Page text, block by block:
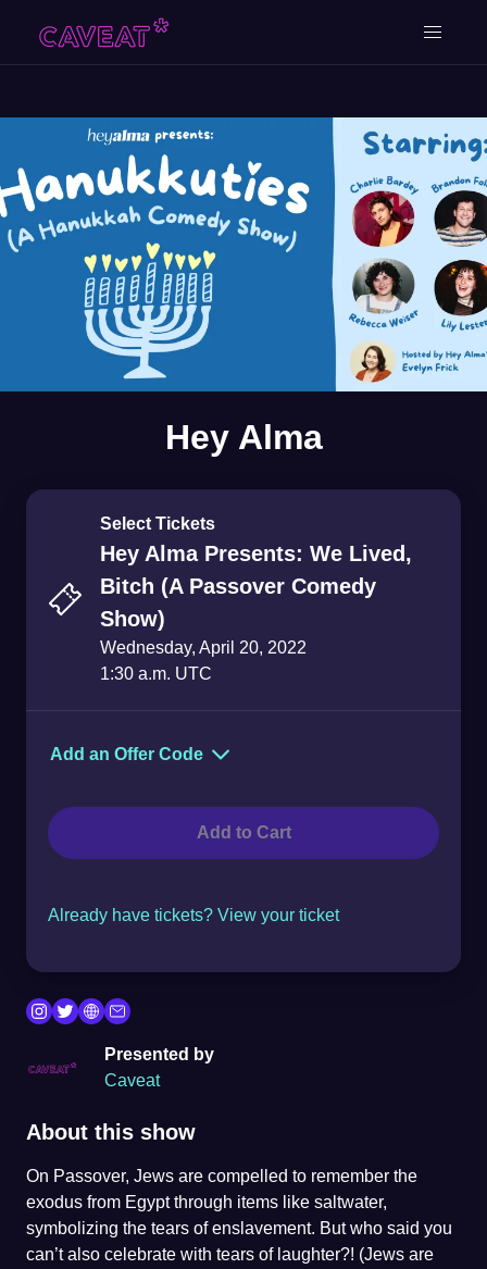
Hey Alma
Presented by
Caveat
About this show
On Passover, Jews are compelled to remember the
exodus from Egypt through items like saltwater,
symbolizing the tears of enslavement. But who said you
can’t also celebrate with tears of laughter?! (Jews are
Select Tickets
Hey Alma Presents: We Lived,
Bitch (A Passover Comedy
Show)
Wednesday, April 20, 2022
1:30 a.m. UTC
Add an Offer Code
Add to Cart
Already have tickets? View your ticket